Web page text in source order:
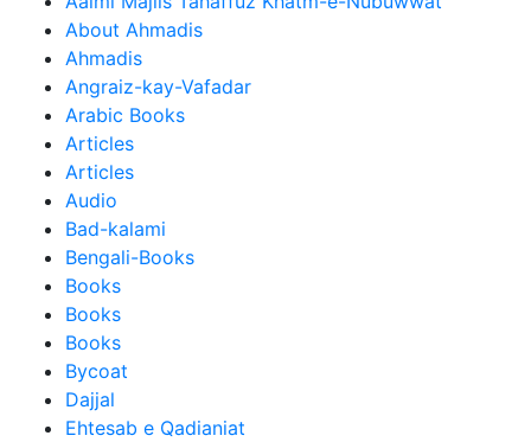
About Ahmadis
Ahmadis
Angraiz-kay-Vafadar
Arabic Books
Articles
Articles
Audio
Bad-kalami
Bengali-Books
Books
Books
Books
Bycoat
Dajjal
Ehtesab e Qadianiat